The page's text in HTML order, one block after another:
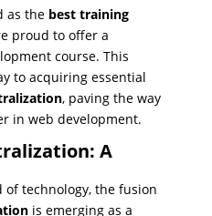
as thebest training
proud to offer a
course. This
to acquiring essential
, paving the way
in web development.
A
technology, the fusion
is emerging as a